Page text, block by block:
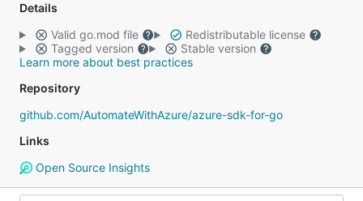
Details
Valid go.mod file
Redistributable license
Tagged version
Stable version
Learn more about best practices
Repository
github.com/AutomateWithAzure/azure-sdk-for-go
Links
Open Source Insights